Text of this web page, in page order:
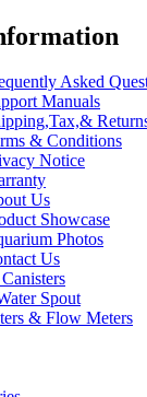
Asked
Manuals
& Conditions
Notice
Us
Showcase
Photos
Us
Spout
& Flow Meters